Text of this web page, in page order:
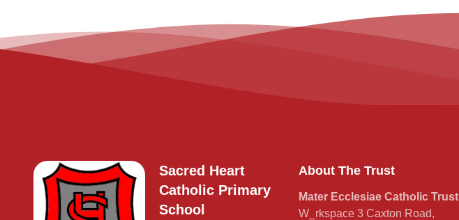
Sacred Heart
Catholic Primary
School
About The Trust
Mater Ecclesiae Catholic Trust
W_rkspace 3 Caxton Road,